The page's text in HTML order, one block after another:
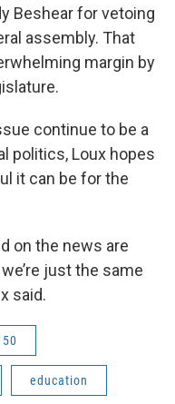
Beshear for vetoing
assembly. That
margin by
continue to be a
politics, Loux hopes
it can be for the
on the news are
just the same
said.
education